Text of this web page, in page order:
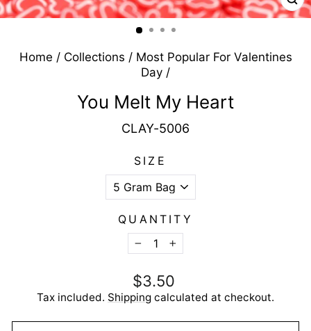
Home / Collections / Most Popular For Valentines
Day /
You Melt My Heart
CLAY-5006
SIZE
QUANTITY
−
+
Regular
price
$3.50
Tax included. Shipping calculated at checkout.